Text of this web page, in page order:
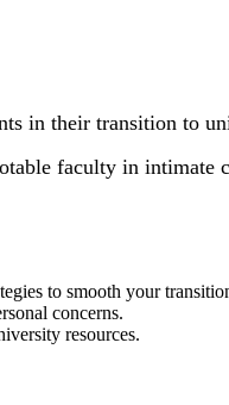
in their transition to
faculty in
to smooth your
concerns.
resources.